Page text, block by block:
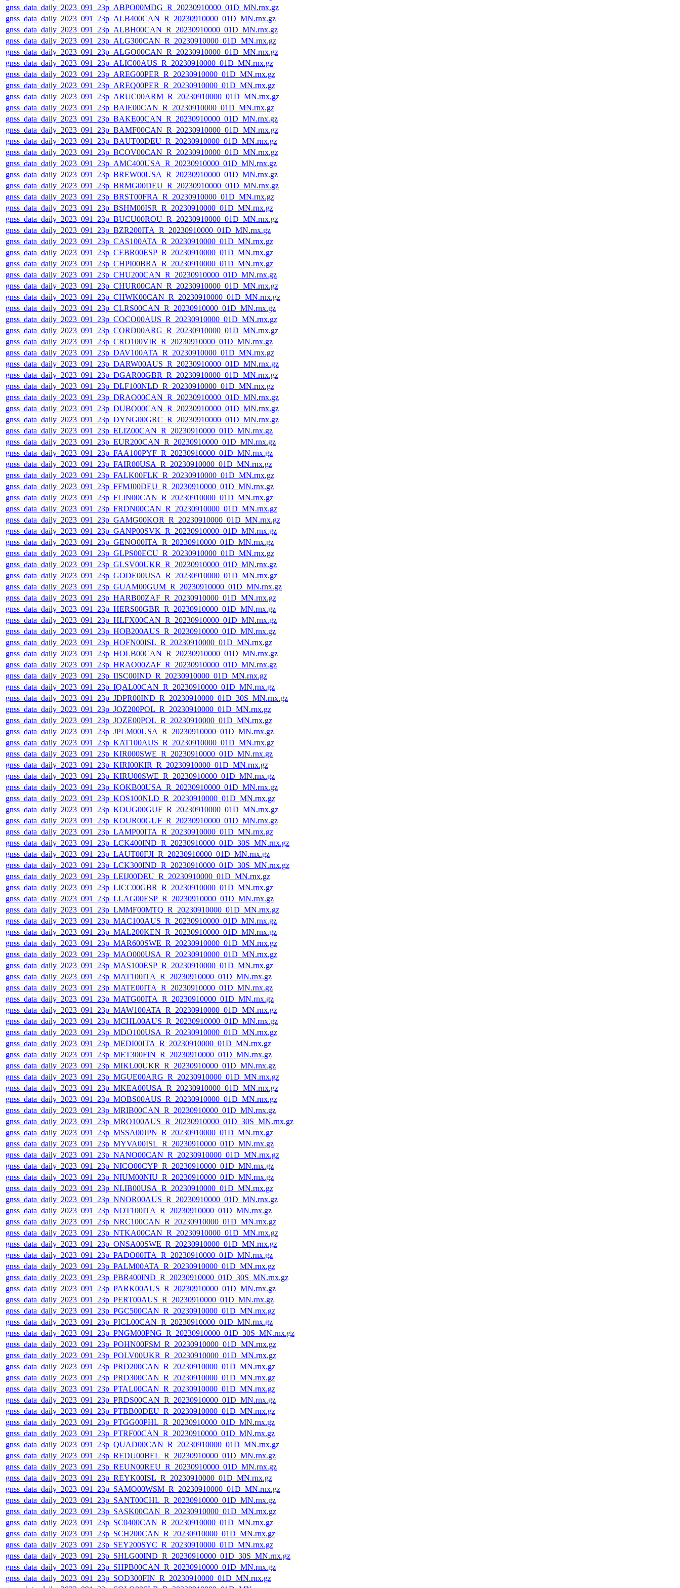
gnss_data_daily_2023_091_23p_ABPO00MDG_R_20230910000_01D_MN.rnx.gz
gnss_data_daily_2023_091_23p_ALB400CAN_R_20230910000_01D_MN.rnx.gz
gnss_data_daily_2023_091_23p_ALBH00CAN_R_20230910000_01D_MN.rnx.gz
gnss_data_daily_2023_091_23p_ALG300CAN_R_20230910000_01D_MN.rnx.gz
gnss_data_daily_2023_091_23p_ALGO00CAN_R_20230910000_01D_MN.rnx.gz
gnss_data_daily_2023_091_23p_ALIC00AUS_R_20230910000_01D_MN.rnx.gz
gnss_data_daily_2023_091_23p_AREG00PER_R_20230910000_01D_MN.rnx.gz
gnss_data_daily_2023_091_23p_AREQ00PER_R_20230910000_01D_MN.rnx.gz
gnss_data_daily_2023_091_23p_ARUC00ARM_R_20230910000_01D_MN.rnx.gz
gnss_data_daily_2023_091_23p_BAIE00CAN_R_20230910000_01D_MN.rnx.gz
gnss_data_daily_2023_091_23p_BAKE00CAN_R_20230910000_01D_MN.rnx.gz
gnss_data_daily_2023_091_23p_BAMF00CAN_R_20230910000_01D_MN.rnx.gz
gnss_data_daily_2023_091_23p_BAUT00DEU_R_20230910000_01D_MN.rnx.gz
gnss_data_daily_2023_091_23p_BCOV00CAN_R_20230910000_01D_MN.rnx.gz
gnss_data_daily_2023_091_23p_AMC400USA_R_20230910000_01D_MN.rnx.gz
gnss_data_daily_2023_091_23p_BREW00USA_R_20230910000_01D_MN.rnx.gz
gnss_data_daily_2023_091_23p_BRMG00DEU_R_20230910000_01D_MN.rnx.gz
gnss_data_daily_2023_091_23p_BRST00FRA_R_20230910000_01D_MN.rnx.gz
gnss_data_daily_2023_091_23p_BSHM00ISR_R_20230910000_01D_MN.rnx.gz
gnss_data_daily_2023_091_23p_BUCU00ROU_R_20230910000_01D_MN.rnx.gz
gnss_data_daily_2023_091_23p_BZR200ITA_R_20230910000_01D_MN.rnx.gz
gnss_data_daily_2023_091_23p_CAS100ATA_R_20230910000_01D_MN.rnx.gz
gnss_data_daily_2023_091_23p_CEBR00ESP_R_20230910000_01D_MN.rnx.gz
gnss_data_daily_2023_091_23p_CHPI00BRA_R_20230910000_01D_MN.rnx.gz
gnss_data_daily_2023_091_23p_CHU200CAN_R_20230910000_01D_MN.rnx.gz
gnss_data_daily_2023_091_23p_CHUR00CAN_R_20230910000_01D_MN.rnx.gz
gnss_data_daily_2023_091_23p_CHWK00CAN_R_20230910000_01D_MN.rnx.gz
gnss_data_daily_2023_091_23p_CLRS00CAN_R_20230910000_01D_MN.rnx.gz
gnss_data_daily_2023_091_23p_COCO00AUS_R_20230910000_01D_MN.rnx.gz
gnss_data_daily_2023_091_23p_CORD00ARG_R_20230910000_01D_MN.rnx.gz
gnss_data_daily_2023_091_23p_CRO100VIR_R_20230910000_01D_MN.rnx.gz
gnss_data_daily_2023_091_23p_DAV100ATA_R_20230910000_01D_MN.rnx.gz
gnss_data_daily_2023_091_23p_DARW00AUS_R_20230910000_01D_MN.rnx.gz
gnss_data_daily_2023_091_23p_DGAR00GBR_R_20230910000_01D_MN.rnx.gz
gnss_data_daily_2023_091_23p_DLF100NLD_R_20230910000_01D_MN.rnx.gz
gnss_data_daily_2023_091_23p_DRAO00CAN_R_20230910000_01D_MN.rnx.gz
gnss_data_daily_2023_091_23p_DUBO00CAN_R_20230910000_01D_MN.rnx.gz
gnss_data_daily_2023_091_23p_DYNG00GRC_R_20230910000_01D_MN.rnx.gz
gnss_data_daily_2023_091_23p_ELIZ00CAN_R_20230910000_01D_MN.rnx.gz
gnss_data_daily_2023_091_23p_EUR200CAN_R_20230910000_01D_MN.rnx.gz
gnss_data_daily_2023_091_23p_FAA100PYF_R_20230910000_01D_MN.rnx.gz
gnss_data_daily_2023_091_23p_FAIR00USA_R_20230910000_01D_MN.rnx.gz
gnss_data_daily_2023_091_23p_FALK00FLK_R_20230910000_01D_MN.rnx.gz
gnss_data_daily_2023_091_23p_FFMJ00DEU_R_20230910000_01D_MN.rnx.gz
gnss_data_daily_2023_091_23p_FLIN00CAN_R_20230910000_01D_MN.rnx.gz
gnss_data_daily_2023_091_23p_FRDN00CAN_R_20230910000_01D_MN.rnx.gz
gnss_data_daily_2023_091_23p_GAMG00KOR_R_20230910000_01D_MN.rnx.gz
gnss_data_daily_2023_091_23p_GANP00SVK_R_20230910000_01D_MN.rnx.gz
gnss_data_daily_2023_091_23p_GENO00ITA_R_20230910000_01D_MN.rnx.gz
gnss_data_daily_2023_091_23p_GLPS00ECU_R_20230910000_01D_MN.rnx.gz
gnss_data_daily_2023_091_23p_GLSV00UKR_R_20230910000_01D_MN.rnx.gz
gnss_data_daily_2023_091_23p_GODE00USA_R_20230910000_01D_MN.rnx.gz
gnss_data_daily_2023_091_23p_GUAM00GUM_R_20230910000_01D_MN.rnx.gz
gnss_data_daily_2023_091_23p_HARB00ZAF_R_20230910000_01D_MN.rnx.gz
gnss_data_daily_2023_091_23p_HERS00GBR_R_20230910000_01D_MN.rnx.gz
gnss_data_daily_2023_091_23p_HLFX00CAN_R_20230910000_01D_MN.rnx.gz
gnss_data_daily_2023_091_23p_HOB200AUS_R_20230910000_01D_MN.rnx.gz
gnss_data_daily_2023_091_23p_HOFN00ISL_R_20230910000_01D_MN.rnx.gz
gnss_data_daily_2023_091_23p_HOLB00CAN_R_20230910000_01D_MN.rnx.gz
gnss_data_daily_2023_091_23p_HRAO00ZAF_R_20230910000_01D_MN.rnx.gz
gnss_data_daily_2023_091_23p_IISC00IND_R_20230910000_01D_MN.rnx.gz
gnss_data_daily_2023_091_23p_IQAL00CAN_R_20230910000_01D_MN.rnx.gz
gnss_data_daily_2023_091_23p_JDPR00IND_R_20230910000_01D_30S_MN.rnx.gz
gnss_data_daily_2023_091_23p_JOZ200POL_R_20230910000_01D_MN.rnx.gz
gnss_data_daily_2023_091_23p_JOZE00POL_R_20230910000_01D_MN.rnx.gz
gnss_data_daily_2023_091_23p_JPLM00USA_R_20230910000_01D_MN.rnx.gz
gnss_data_daily_2023_091_23p_KAT100AUS_R_20230910000_01D_MN.rnx.gz
gnss_data_daily_2023_091_23p_KIR000SWE_R_20230910000_01D_MN.rnx.gz
gnss_data_daily_2023_091_23p_KIRI00KIR_R_20230910000_01D_MN.rnx.gz
gnss_data_daily_2023_091_23p_KIRU00SWE_R_20230910000_01D_MN.rnx.gz
gnss_data_daily_2023_091_23p_KOKB00USA_R_20230910000_01D_MN.rnx.gz
gnss_data_daily_2023_091_23p_KOS100NLD_R_20230910000_01D_MN.rnx.gz
gnss_data_daily_2023_091_23p_KOUG00GUF_R_20230910000_01D_MN.rnx.gz
gnss_data_daily_2023_091_23p_KOUR00GUF_R_20230910000_01D_MN.rnx.gz
gnss_data_daily_2023_091_23p_LAMP00ITA_R_20230910000_01D_MN.rnx.gz
gnss_data_daily_2023_091_23p_LCK400IND_R_20230910000_01D_30S_MN.rnx.gz
gnss_data_daily_2023_091_23p_LAUT00FJI_R_20230910000_01D_MN.rnx.gz
gnss_data_daily_2023_091_23p_LCK300IND_R_20230910000_01D_30S_MN.rnx.gz
gnss_data_daily_2023_091_23p_LEIJ00DEU_R_20230910000_01D_MN.rnx.gz
gnss_data_daily_2023_091_23p_LICC00GBR_R_20230910000_01D_MN.rnx.gz
gnss_data_daily_2023_091_23p_LLAG00ESP_R_20230910000_01D_MN.rnx.gz
gnss_data_daily_2023_091_23p_LMMF00MTQ_R_20230910000_01D_MN.rnx.gz
gnss_data_daily_2023_091_23p_MAC100AUS_R_20230910000_01D_MN.rnx.gz
gnss_data_daily_2023_091_23p_MAL200KEN_R_20230910000_01D_MN.rnx.gz
gnss_data_daily_2023_091_23p_MAR600SWE_R_20230910000_01D_MN.rnx.gz
gnss_data_daily_2023_091_23p_MAO000USA_R_20230910000_01D_MN.rnx.gz
gnss_data_daily_2023_091_23p_MAS100ESP_R_20230910000_01D_MN.rnx.gz
gnss_data_daily_2023_091_23p_MAT100ITA_R_20230910000_01D_MN.rnx.gz
gnss_data_daily_2023_091_23p_MATE00ITA_R_20230910000_01D_MN.rnx.gz
gnss_data_daily_2023_091_23p_MATG00ITA_R_20230910000_01D_MN.rnx.gz
gnss_data_daily_2023_091_23p_MAW100ATA_R_20230910000_01D_MN.rnx.gz
gnss_data_daily_2023_091_23p_MCHL00AUS_R_20230910000_01D_MN.rnx.gz
gnss_data_daily_2023_091_23p_MDO100USA_R_20230910000_01D_MN.rnx.gz
gnss_data_daily_2023_091_23p_MEDI00ITA_R_20230910000_01D_MN.rnx.gz
gnss_data_daily_2023_091_23p_MET300FIN_R_20230910000_01D_MN.rnx.gz
gnss_data_daily_2023_091_23p_MIKL00UKR_R_20230910000_01D_MN.rnx.gz
gnss_data_daily_2023_091_23p_MGUE00ARG_R_20230910000_01D_MN.rnx.gz
gnss_data_daily_2023_091_23p_MKEA00USA_R_20230910000_01D_MN.rnx.gz
gnss_data_daily_2023_091_23p_MOBS00AUS_R_20230910000_01D_MN.rnx.gz
gnss_data_daily_2023_091_23p_MRIB00CAN_R_20230910000_01D_MN.rnx.gz
gnss_data_daily_2023_091_23p_MRO100AUS_R_20230910000_01D_30S_MN.rnx.gz
gnss_data_daily_2023_091_23p_MSSA00JPN_R_20230910000_01D_MN.rnx.gz
gnss_data_daily_2023_091_23p_MYVA00ISL_R_20230910000_01D_MN.rnx.gz
gnss_data_daily_2023_091_23p_NANO00CAN_R_20230910000_01D_MN.rnx.gz
gnss_data_daily_2023_091_23p_NICO00CYP_R_20230910000_01D_MN.rnx.gz
gnss_data_daily_2023_091_23p_NIUM00NIU_R_20230910000_01D_MN.rnx.gz
gnss_data_daily_2023_091_23p_NLIB00USA_R_20230910000_01D_MN.rnx.gz
gnss_data_daily_2023_091_23p_NNOR00AUS_R_20230910000_01D_MN.rnx.gz
gnss_data_daily_2023_091_23p_NOT100ITA_R_20230910000_01D_MN.rnx.gz
gnss_data_daily_2023_091_23p_NRC100CAN_R_20230910000_01D_MN.rnx.gz
gnss_data_daily_2023_091_23p_NTKA00CAN_R_20230910000_01D_MN.rnx.gz
gnss_data_daily_2023_091_23p_ONSA00SWE_R_20230910000_01D_MN.rnx.gz
gnss_data_daily_2023_091_23p_PADO00ITA_R_20230910000_01D_MN.rnx.gz
gnss_data_daily_2023_091_23p_PALM00ATA_R_20230910000_01D_MN.rnx.gz
gnss_data_daily_2023_091_23p_PBR400IND_R_20230910000_01D_30S_MN.rnx.gz
gnss_data_daily_2023_091_23p_PARK00AUS_R_20230910000_01D_MN.rnx.gz
gnss_data_daily_2023_091_23p_PERT00AUS_R_20230910000_01D_MN.rnx.gz
gnss_data_daily_2023_091_23p_PGC500CAN_R_20230910000_01D_MN.rnx.gz
gnss_data_daily_2023_091_23p_PICL00CAN_R_20230910000_01D_MN.rnx.gz
gnss_data_daily_2023_091_23p_PNGM00PNG_R_20230910000_01D_30S_MN.rnx.gz
gnss_data_daily_2023_091_23p_POHN00FSM_R_20230910000_01D_MN.rnx.gz
gnss_data_daily_2023_091_23p_POLV00UKR_R_20230910000_01D_MN.rnx.gz
gnss_data_daily_2023_091_23p_PRD200CAN_R_20230910000_01D_MN.rnx.gz
gnss_data_daily_2023_091_23p_PRD300CAN_R_20230910000_01D_MN.rnx.gz
gnss_data_daily_2023_091_23p_PTAL00CAN_R_20230910000_01D_MN.rnx.gz
gnss_data_daily_2023_091_23p_PRDS00CAN_R_20230910000_01D_MN.rnx.gz
gnss_data_daily_2023_091_23p_PTBB00DEU_R_20230910000_01D_MN.rnx.gz
gnss_data_daily_2023_091_23p_PTGG00PHL_R_20230910000_01D_MN.rnx.gz
gnss_data_daily_2023_091_23p_PTRF00CAN_R_20230910000_01D_MN.rnx.gz
gnss_data_daily_2023_091_23p_QUAD00CAN_R_20230910000_01D_MN.rnx.gz
gnss_data_daily_2023_091_23p_REDU00BEL_R_20230910000_01D_MN.rnx.gz
gnss_data_daily_2023_091_23p_REUN00REU_R_20230910000_01D_MN.rnx.gz
gnss_data_daily_2023_091_23p_REYK00ISL_R_20230910000_01D_MN.rnx.gz
gnss_data_daily_2023_091_23p_SAMO00WSM_R_20230910000_01D_MN.rnx.gz
gnss_data_daily_2023_091_23p_SANT00CHL_R_20230910000_01D_MN.rnx.gz
gnss_data_daily_2023_091_23p_SASK00CAN_R_20230910000_01D_MN.rnx.gz
gnss_data_daily_2023_091_23p_SC0400CAN_R_20230910000_01D_MN.rnx.gz
gnss_data_daily_2023_091_23p_SCH200CAN_R_20230910000_01D_MN.rnx.gz
gnss_data_daily_2023_091_23p_SEY200SYC_R_20230910000_01D_MN.rnx.gz
gnss_data_daily_2023_091_23p_SHLG00IND_R_20230910000_01D_30S_MN.rnx.gz
gnss_data_daily_2023_091_23p_SHPB00CAN_R_20230910000_01D_MN.rnx.gz
gnss_data_daily_2023_091_23p_SOD300FIN_R_20230910000_01D_MN.rnx.gz